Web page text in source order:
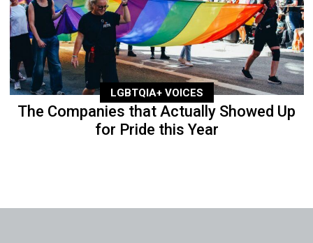
LGBTQIA+ VOICES
The Companies that Actually Showed Up
for Pride this Year